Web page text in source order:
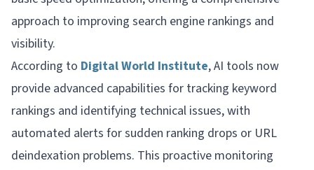
approach to improving search engine rankings and
visibility.
According to Digital World Institute, AI tools now
provide advanced capabilities for tracking keyword
rankings and identifying technical issues, with
automated alerts for sudden ranking drops or URL
deindexation problems. This proactive monitoring